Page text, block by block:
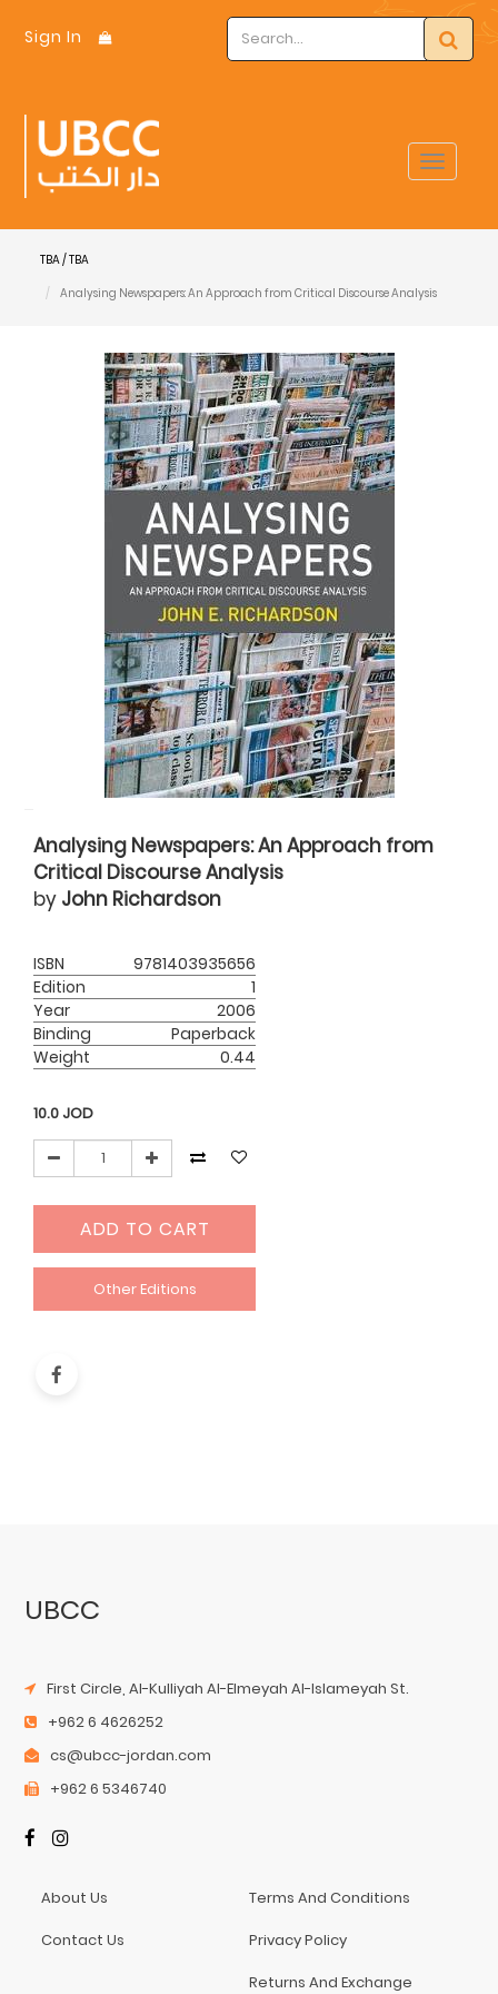
Sign In
Toggle
TBA / TBA
Analysing Newspapers: An Approach from Critical Discourse Analysis
Analysing Newspapers: An Approach from
Critical Discourse Analysis
by John Richardson
ISBN
9781403935656
Edition
1
Year
2006
Binding
Paperback
Weight
0.44
10.0 JOD
ADD TO CART
Other Editions
UBCC
First Circle, Al-Kulliyah Al-Elmeyah Al-Islameyah St.
+962 6 4626252
cs@ubcc-jordan.com
+962 6 5346740
About Us
Contact Us
Terms And Conditions
Privacy Policy
Returns And Exchange